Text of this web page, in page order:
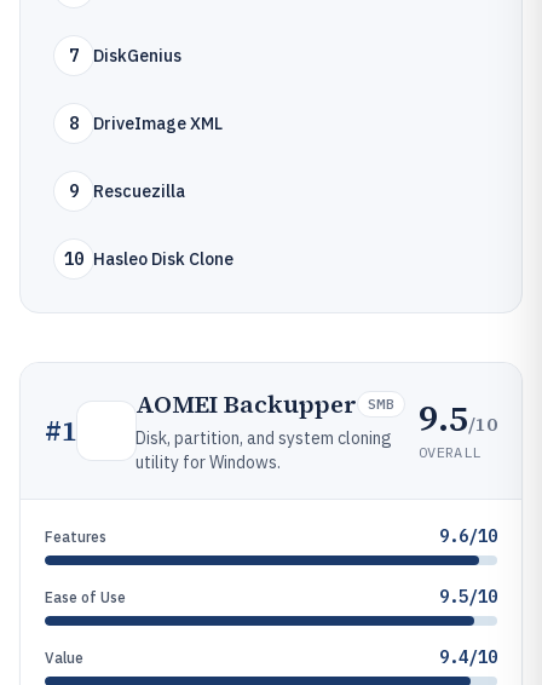
7 DiskGenius
8 DriveImage XML
9 Rescuezilla
10 Hasleo Disk Clone
#1
AOMEI Backupper SMB
Disk, partition, and system cloning
utility for Windows.
9.5/10
OVERALL
Features 9.6/10
Ease of Use 9.5/10
Value 9.4/10